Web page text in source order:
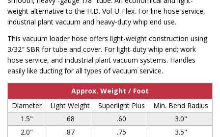
weight alternative to the H.D. Vol-U-Flex. For line hose service,
industrial plant vacuum and heavy-duty whip end use.
This vacuum loader hose offers light-weight construction using
3/32″ SBR for tube and cover. For light-duty whip end; work
hose service, and industrial plant vacuum systems. Handles
easily like ducting for all types of vacuum service.
Approx. Weight / Foot
Diameter
Light Weight Superlight Plus
Min. Bend Radius
1.5"
.68 .60
3.0"
2.0"
.87 .75
3.5"